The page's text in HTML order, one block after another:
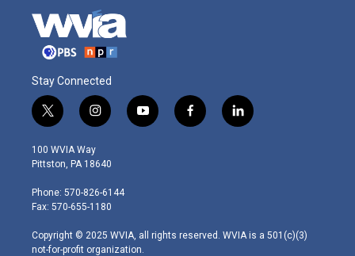
Stay Connected
t
w
i
t
e
r
i
n
s
t
g
r
m
y
o
f
a
l
i
100 WVIA Way
Pittston, PA 18640
Phone: 570-826-6144
Fax: 570-655-1180
Copyright © 2025 WVIA, all rights reserved. WVIA is a 501(c)(3)
not-for-profit organization.